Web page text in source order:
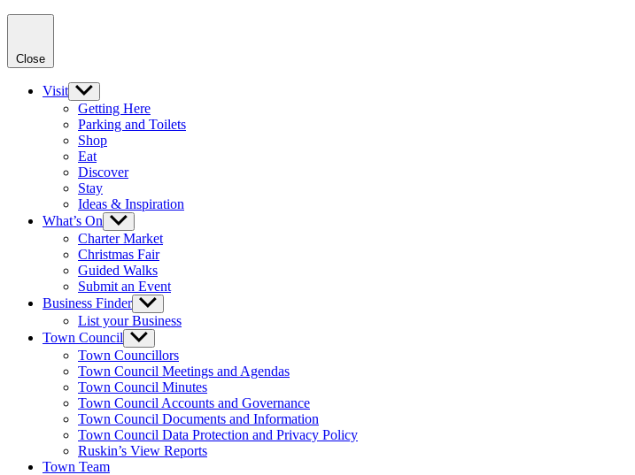
Close
Visit Show
sub
menu
Getting Here
Parking and Toilets
Shop
Eat
Discover
Stay
Ideas & Inspiration
What’s On Show
sub
menu
Charter Market
Christmas Fair
Guided Walks
Submit an Event
Business Finder Show
sub
menu
List your Business
Town Council Show
sub
menu
Town Councillors
Town Council Meetings and Agendas
Town Council Minutes
Town Council Accounts and Governance
Town Council Documents and Information
Town Council Data Protection and Privacy Policy
Ruskin’s View Reports
Town Team